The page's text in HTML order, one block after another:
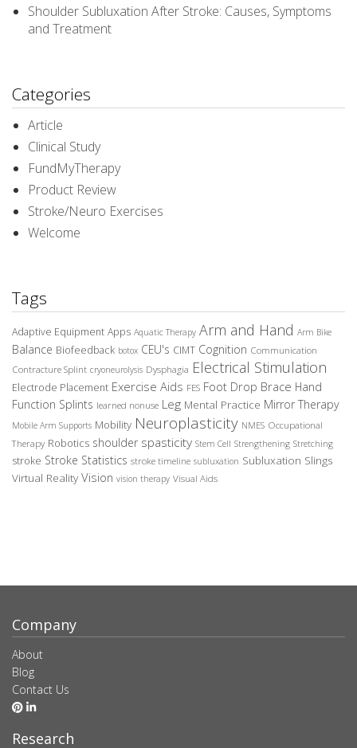
Shoulder Subluxation After Stroke: Causes, Symptoms
and Treatment
Categories
Article
Clinical Study
FundMyTherapy
Product Review
Stroke/Neuro Exercises
Welcome
Tags
Adaptive Equipment Apps Aquatic Therapy Arm and Hand Arm Bike
Balance Biofeedback botox CEU's CIMT Cognition Communication
Contracture Splint cryoneurolysis Dysphagia Electrical Stimulation
Electrode Placement Exercise Aids FES Foot Drop Brace Hand
Function Splints learned nonuse Leg Mental Practice Mirror Therapy
Mobile Arm Supports Mobility Neuroplasticity NMES Occupational
Therapy Robotics shoulder spasticity Stem Cell Strengthening Stretching
stroke Stroke Statistics stroke timeline subluxation Subluxation Slings
Virtual Reality Vision vision therapy Visual Aids
Company
About
Blog
Contact Us
Research